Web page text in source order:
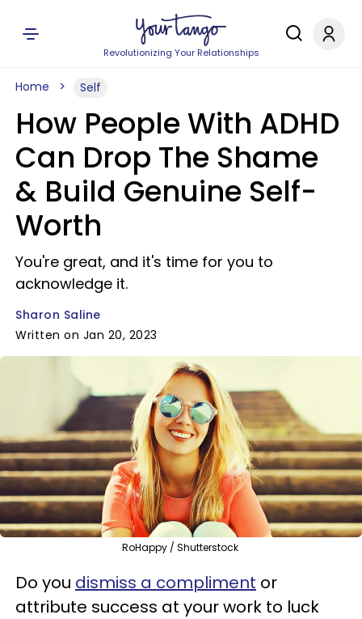
Revolutionizing Your Relationships
Home Self
How People With ADHD
Can Drop The Shame
& Build Genuine Self-
Worth
You're great, and it's time for you to
acknowledge it.
Sharon Saline
Written on Jan 20, 2023
RoHappy / Shutterstock
Do you dismiss a compliment or
attribute success at your work to luck